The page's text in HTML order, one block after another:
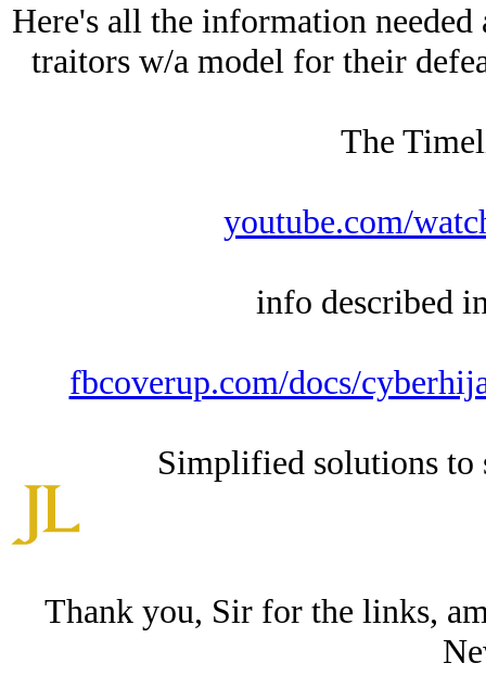
Here's all the information
traitors w/a model for their
The
youtube.com/
info described
fbcoverup.com/docs/
Simplified solutions to
Thank you, Sir for the links,